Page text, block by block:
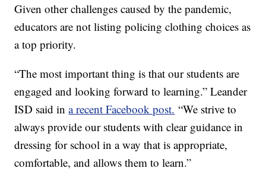
Given other challenges caused by the pandemic,
educators are not listing policing clothing choices as
a top priority.
“The most important thing is that our students are
engaged and looking forward to learning.” Leander
ISD said ina recent Facebook post. “We strive to
always provide our students with clear guidance in
dressing for school in a way that is appropriate,
comfortable, and allows them to learn.”